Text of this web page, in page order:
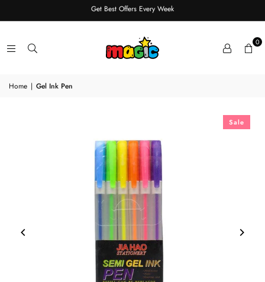
Get Best Offers Every Week
0
Home | Gel Ink Pen
Sale